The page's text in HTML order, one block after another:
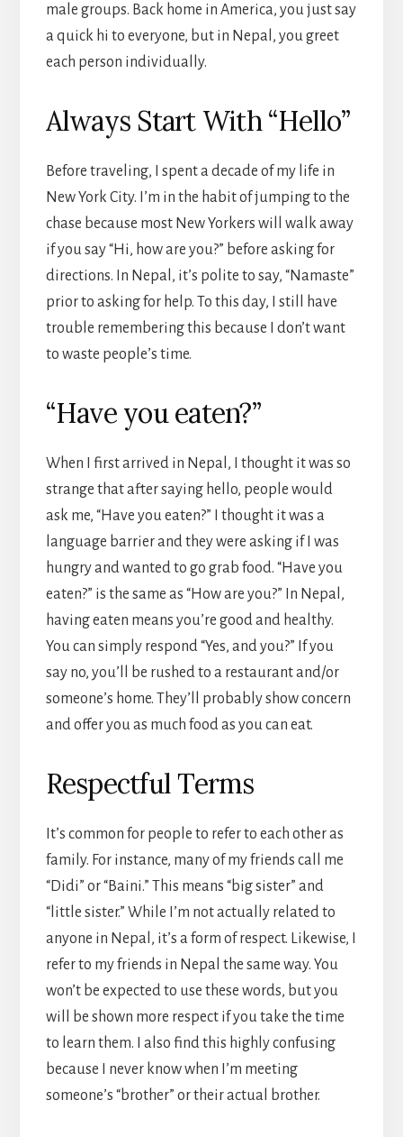
male groups. Back home in America, you just say
a quick hi to everyone, but in Nepal, you greet
each person individually.
Always Start With “Hello”
Before traveling, I spent a decade of my life in
New York City. I’m in the habit of jumping to the
chase because most New Yorkers will walk away
if you say “Hi, how are you?” before asking for
directions. In Nepal, it’s polite to say, “Namaste”
prior to asking for help. To this day, I still have
trouble remembering this because I don’t want
to waste people’s time.
“Have you eaten?”
When I first arrived in Nepal, I thought it was so
strange that after saying hello, people would
ask me, “Have you eaten?” I thought it was a
language barrier and they were asking if I was
hungry and wanted to go grab food. “Have you
eaten?” is the same as “How are you?” In Nepal,
having eaten means you’re good and healthy.
You can simply respond “Yes, and you?” If you
say no, you’ll be rushed to a restaurant and/or
someone’s home. They’ll probably show concern
and offer you as much food as you can eat.
Respectful Terms
It’s common for people to refer to each other as
family. For instance, many of my friends call me
“Didi” or “Baini.” This means “big sister” and
“little sister.” While I’m not actually related to
anyone in Nepal, it’s a form of respect. Likewise, I
refer to my friends in Nepal the same way. You
won’t be expected to use these words, but you
will be shown more respect if you take the time
to learn them. I also find this highly confusing
because I never know when I’m meeting
someone’s “brother” or their actual brother.